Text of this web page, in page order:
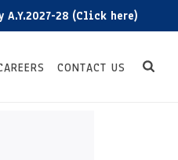
28 (Click here)
CONTACT US